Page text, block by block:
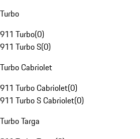
Turbo
911 Turbo(0)
911 Turbo S(0)
Turbo Cabriolet
911 Turbo Cabriolet(0)
911 Turbo S Cabriolet(0)
Turbo Targa